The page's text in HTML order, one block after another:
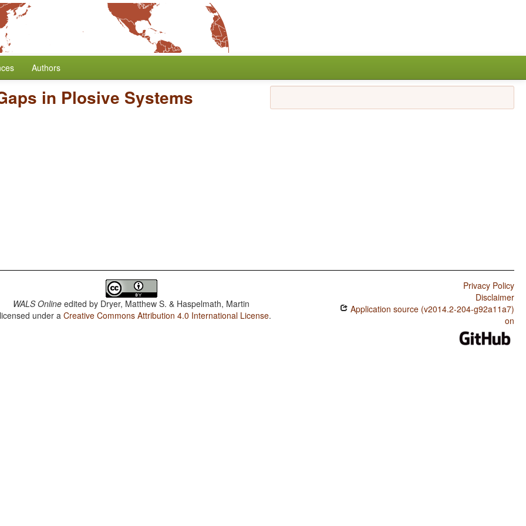
Authors
in Plosive Systems
WALS Online edited by Dryer, Matthew S. & Haspelmath, Martin
under aCreative Commons Attribution 4.0 International License.
Privacy Policy
Disclaimer
Application source (v2014.2-204-g92a11a7)
on